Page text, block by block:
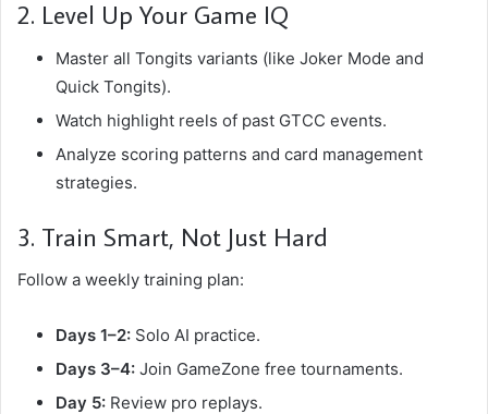
2. Level Up Your Game IQ
Master all Tongits variants (like Joker Mode and
Quick Tongits).
Watch highlight reels of past GTCC events.
Analyze scoring patterns and card management
strategies.
3. Train Smart, Not Just Hard
Follow a weekly training plan:
Days 1–2: Solo AI practice.
Days 3–4: Join GameZone free tournaments.
Day 5: Review pro replays.